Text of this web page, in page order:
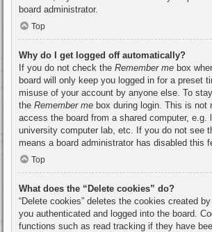
board administrator.
Top
Why do I get logged off automatically?
If you do not check the Remember me box
board will only keep you logged in for a preset
misuse of your account by anyone else. To
the Remember me box during login. This is not
access the board from a shared computer, e.g.
university computer lab, etc. If you do not see
means a board administrator has disabled this
Top
What does the “Delete cookies” do?
“Delete cookies” deletes the cookies created
you authenticated and logged into the board.
functions such as read tracking if they have